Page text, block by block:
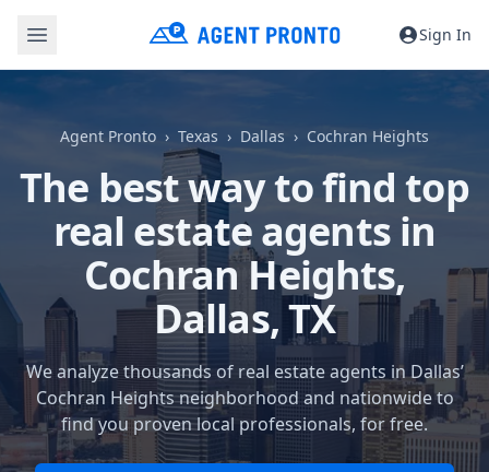
Sign In
Agent Pronto Texas Dallas Cochran Heights
The best way to find top
real estate agents in
Cochran Heights,
Dallas, TX
We analyze thousands of real estate agents in Dallas’
Cochran Heights neighborhood and nationwide to
find you proven local professionals, for free.